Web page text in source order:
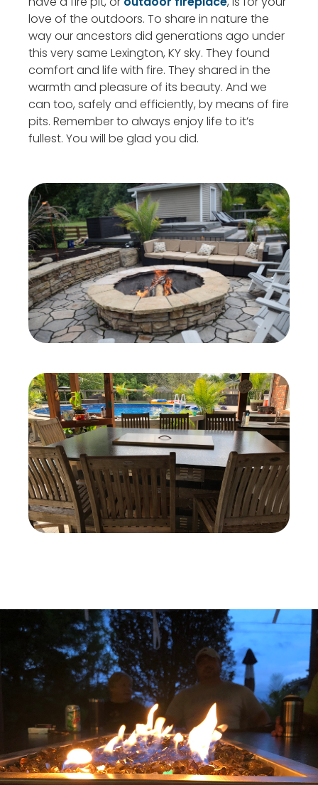
love of the outdoors. To share in nature the
way our ancestors did generations ago under
this very same Lexington, KY sky. They found
comfort and life with fire. They shared in the
warmth and pleasure of its beauty. And we
can too, safely and efficiently, by means of fire
pits. Remember to always enjoy life to it’s
fullest. You will be glad you did.